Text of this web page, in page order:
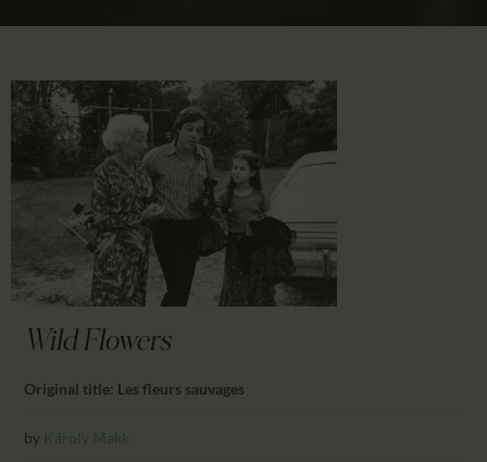
JOURNAL
AWARDS
EDUCATION
CONTACTS
CALENDAR
PARTNTERS/ADS
Wild Flowers
Original title: Les fleurs sauvages
by Károly Makk